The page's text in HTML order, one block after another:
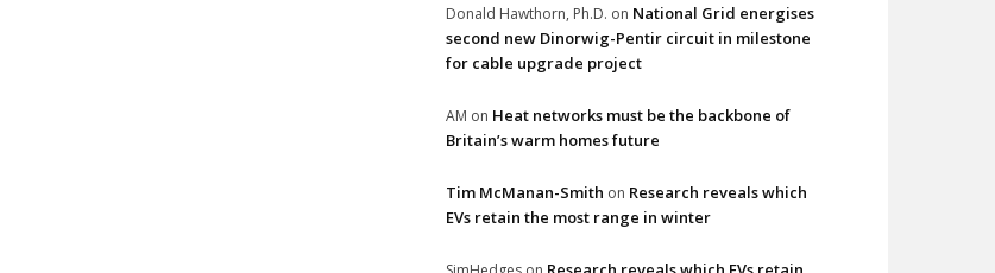
Donald Hawthorn, Ph.D. on National Grid energises
second new Dinorwig-Pentir circuit in milestone
for cable upgrade project
AM on Heat networks must be the backbone of
Britain’s warm homes future
Tim McManan-Smith on Research reveals which
EVs retain the most range in winter